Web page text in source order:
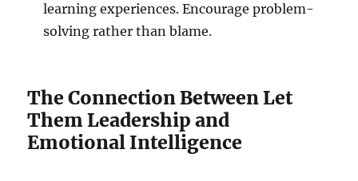
learning experiences. Encourage problem-
solving rather than blame.
The Connection Between Let
Them Leadership and
Emotional Intelligence